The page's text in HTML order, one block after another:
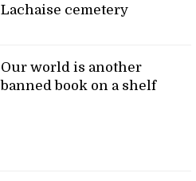
Lachaise cemetery
Our world is another
banned book on a shelf